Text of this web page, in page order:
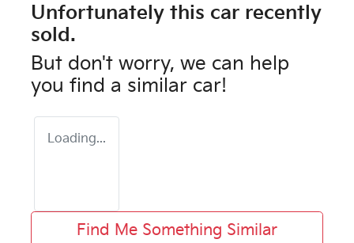
Unfortunately this car recently
sold.
But don't worry, we can help
you find a similar car!
Loading...
Find Me Something Similar